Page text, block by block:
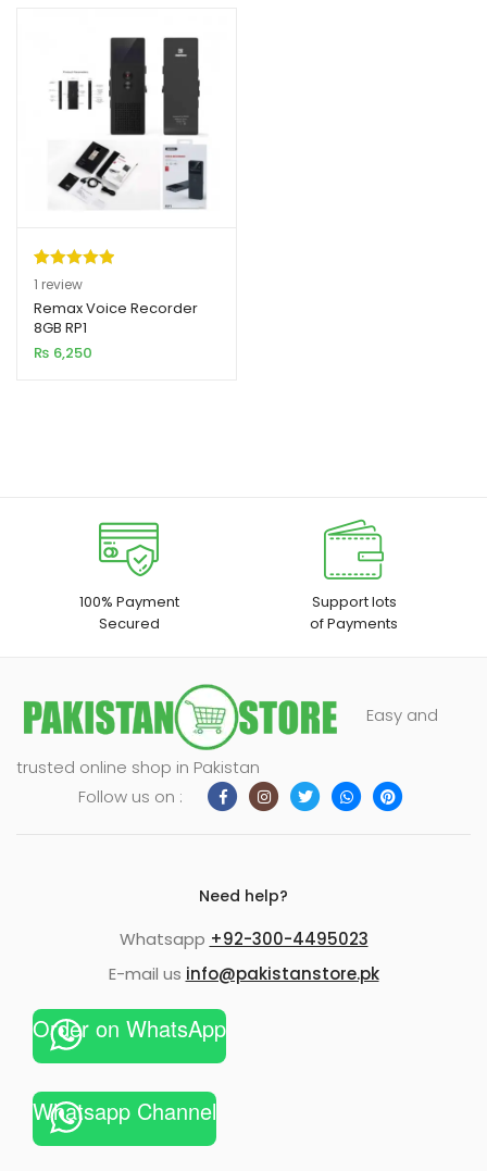
Rated5.00
out of 5
based on
1
customer
1 review
Remax Voice Recorder
8GB RP1
₨ 6,250
100% Payment
Secured
Support lots
of Payments
Easy and
trusted online shop in Pakistan
Follow us on :
Need help?
Whatsapp +92-300-4495023
E-mail us info@pakistanstore.pk
Order on WhatsApp
Whatsapp Channel